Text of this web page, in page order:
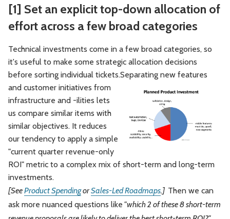
[1] Set an explicit top-down allocation of
effort across a few broad categories
Technical investments come in a few broad categories, so
it's useful to make some strategic allocation decisions
before sorting individual tickets.Separating new features
and customer initiatives from
infrastructure and -ilities lets
us compare similar items with
similar objectives. It reduces
our tendency to apply a simple
"current quarter revenue-only
ROI" metric to a complex mix of short-term and long-term
investments.
[SeeProduct SpendingorSales-Led Roadmaps.] Then we can
ask more nuanced questions like "which 2 of these 8 short-term